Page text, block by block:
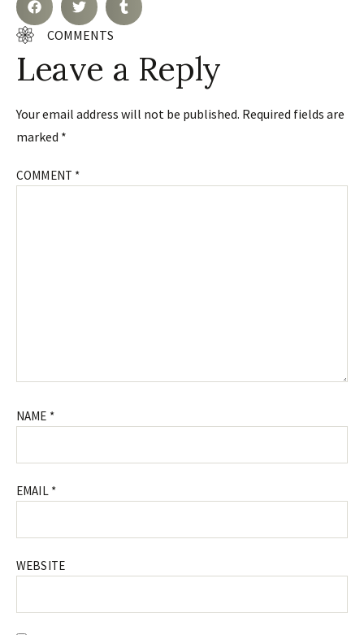
COMMENTS
Leave a Reply
Your email address will not be published. Required fields are
marked *
COMMENT *
NAME *
EMAIL *
WEBSITE